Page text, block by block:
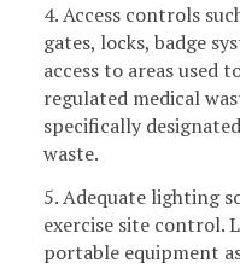
4. Access controls
gates, locks, badge
access to areas used
regulated medical
specifically
waste.
5. Adequate lighting
exercise site control.
portable equipment